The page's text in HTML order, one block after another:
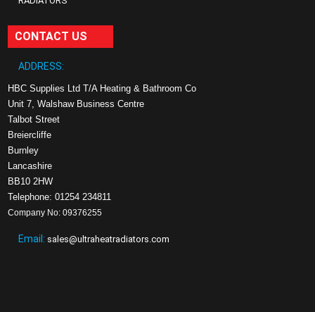
CONTACT US
ADDRESS:
HBC Supplies Ltd T/A Heating & Bathroom Co
Unit 7, Walshaw Business Centre
Talbot Street
Breiercliffe
Burnley
Lancashire
BB10 2HW
Telephone: 01254 234811
Company No: 09376255
Email: sales@ultraheatradiators.com